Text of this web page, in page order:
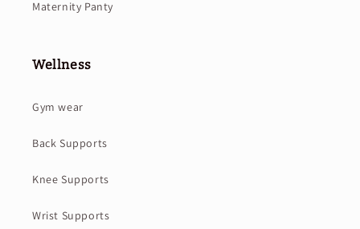
Maternity Panty
Wellness
Gym wear
Back Supports
Knee Supports
Wrist Supports